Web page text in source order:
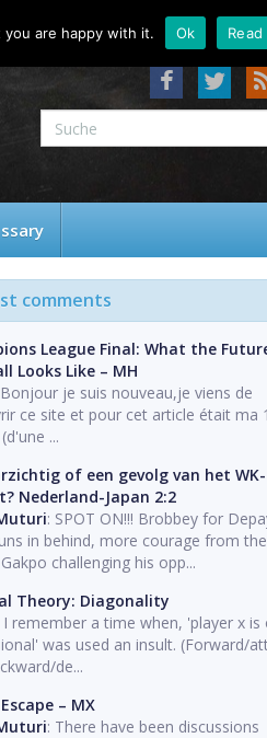
About
comments
League Final: What the
Looks Like – MH
je suis nouveau,je viens de
ce site et pour cet article était ma
...
of een gevolg van het WK-
Nederland-Japan 2:2
: SPOT ON!!! Brobbey for
in behind, more courage from the
challenging his opp...
Theory: Diagonality
I remember a time when, 'player x is
was used an insult. (Forward/
de...
– MX
: There have been discussions
are happy with it. Ok